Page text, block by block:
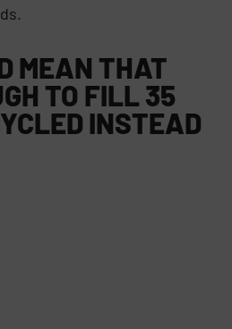
MEAN THAT
TO FILL 35
INSTEAD